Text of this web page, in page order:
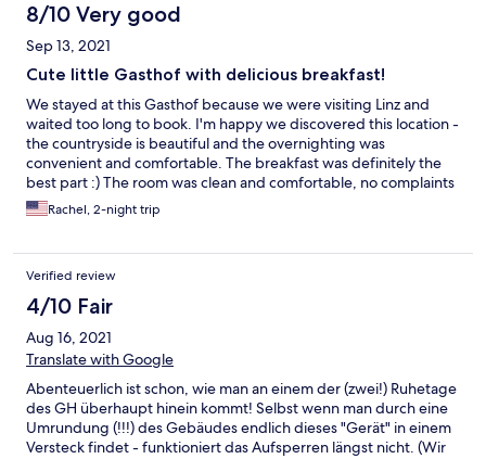
8/10 Very good
Sep 13, 2021
Cute little Gasthof with delicious breakfast!
We stayed at this Gasthof because we were visiting Linz and
waited too long to book. I'm happy we discovered this location -
the countryside is beautiful and the overnighting was
convenient and comfortable. The breakfast was definitely the
best part :) The room was clean and comfortable, no complaints
about the service. We did notice a bit of commuter traffic on the
weekday morning, but it was not bad. If you can ask for a room
There is a nice courtyard to sit and enjoy the sunshine and a
drink. We didn't use the restaurant/bar in the evening, but it
may have been closed due to Covid-19. We were out enjoying
the evenings in Linz and local areas after a bike ride along the
Donau. We were on the 3rd floor, it didn't bother us to climb the
stairs. This would be a great jump off point to visit the mountains
in the south. I would return to the Gasthof if I were in the area.
Rachel, 2-night trip
Verified review
4/10 Fair
Aug 16, 2021
Translate with Google
Abenteuerlich ist schon, wie man an einem der (zwei!) Ruhetage
des GH überhaupt hinein kommt! Selbst wenn man durch eine
Umrundung (!!!) des Gebäudes endlich dieses "Gerät" in einem
Versteck findet - funktioniert das Aufsperren längst nicht. (Wir